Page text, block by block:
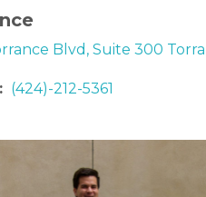
Blvd, Suite 300
(424)-212-5361